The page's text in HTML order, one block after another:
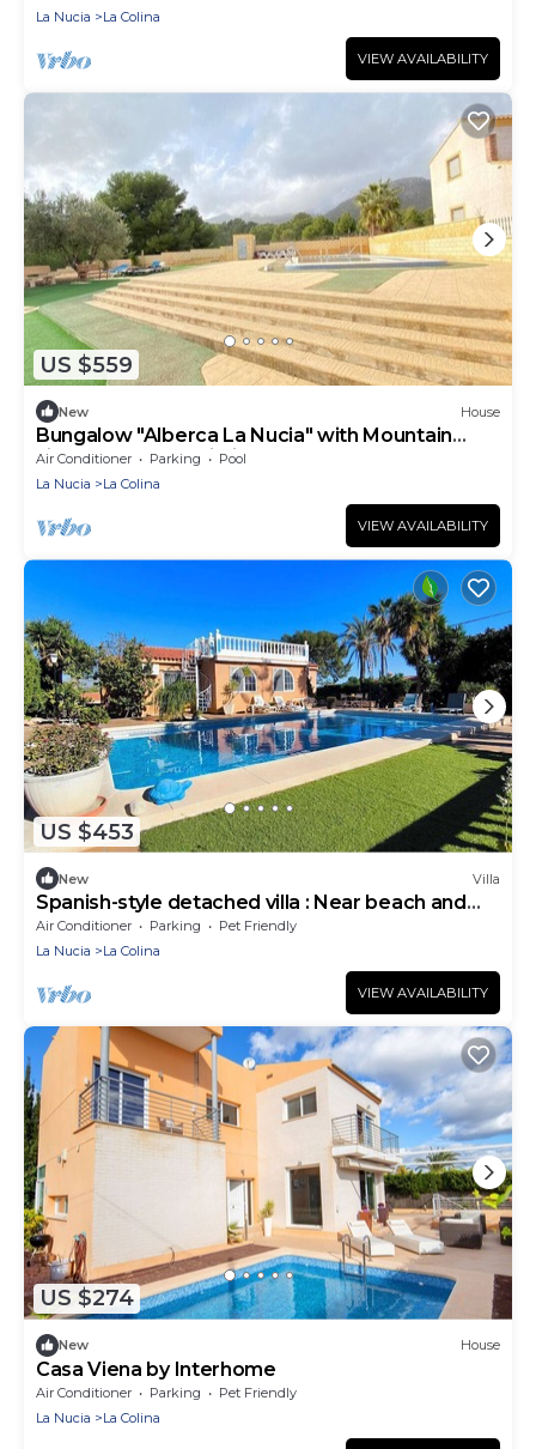
La Nucia
La Colina
VIEW AVAILABILITY
US $559
New House
Bungalow "Alberca La Nucia" with Mountain
view, Terrace & Wi-Fi
Air Conditioner Parking
Pool
La Nucia
La Colina
VIEW AVAILABILITY
US $453
New Villa
Spanish-style detached villa : Near beach and
shops
Air Conditioner Parking
Pet Friendly
La Nucia
La Colina
VIEW AVAILABILITY
US $274
New House
Casa Viena by Interhome
Air Conditioner Parking
Pet Friendly
La Nucia
La Colina